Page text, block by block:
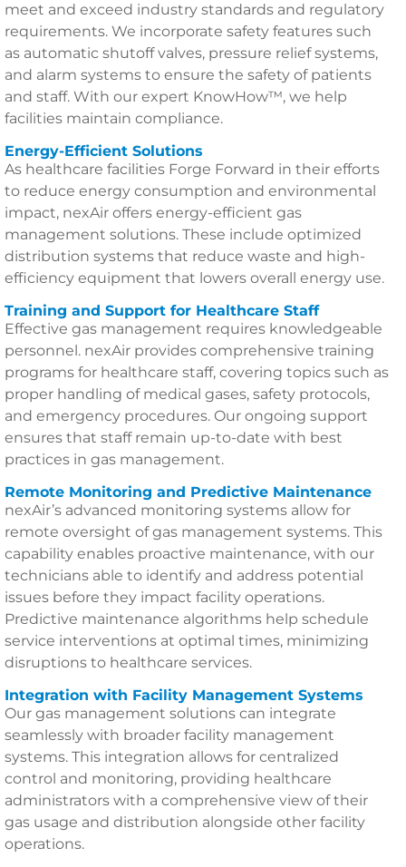
meet and exceed industry standards and regulatory
requirements. We incorporate safety features such
as automatic shutoff valves, pressure relief systems,
and alarm systems to ensure the safety of patients
and staff. With our expert KnowHow™, we help
facilities maintain compliance.
Energy-Efficient Solutions
As healthcare facilities Forge Forward in their efforts
to reduce energy consumption and environmental
impact, nexAir offers energy-efficient gas
management solutions. These include optimized
distribution systems that reduce waste and high-
efficiency equipment that lowers overall energy use.
Training and Support for Healthcare Staff
Effective gas management requires knowledgeable
personnel. nexAir provides comprehensive training
programs for healthcare staff, covering topics such as
proper handling of medical gases, safety protocols,
and emergency procedures. Our ongoing support
ensures that staff remain up-to-date with best
practices in gas management.
Remote Monitoring and Predictive Maintenance
nexAir’s advanced monitoring systems allow for
remote oversight of gas management systems. This
capability enables proactive maintenance, with our
technicians able to identify and address potential
issues before they impact facility operations.
Predictive maintenance algorithms help schedule
service interventions at optimal times, minimizing
disruptions to healthcare services.
Integration with Facility Management Systems
Our gas management solutions can integrate
seamlessly with broader facility management
systems. This integration allows for centralized
control and monitoring, providing healthcare
administrators with a comprehensive view of their
gas usage and distribution alongside other facility
operations.